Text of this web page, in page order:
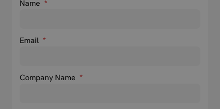
Name *
Email *
Company Name *